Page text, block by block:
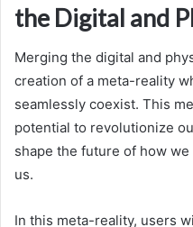
the Digital and
Merging the digital and
creation of a meta-reality
seamlessly coexist. This
potential to revolutionize
shape the future of how
us.
In this meta-reality, users